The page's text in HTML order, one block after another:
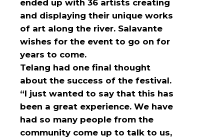
ended up with 36 artists creating
and displaying their unique works
of art along the river. Salavante
wishes for the event to go on for
years to come.
Telang had one final thought
about the success of the festival.
“I just wanted to say that this has
been a great experience. We have
had so many people from the
community come up to talk to us,